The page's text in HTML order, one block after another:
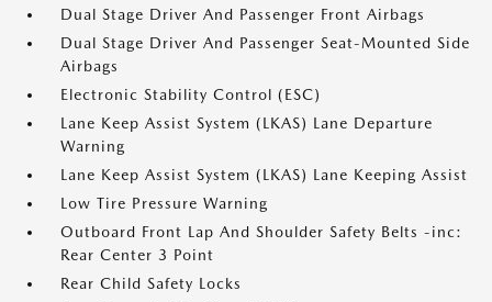
Dual Stage Driver And Passenger Front Airbags
Dual Stage Driver And Passenger Seat-Mounted Side
Airbags
Electronic Stability Control (ESC)
Lane Keep Assist System (LKAS) Lane Departure
Warning
Lane Keep Assist System (LKAS) Lane Keeping Assist
Low Tire Pressure Warning
Outboard Front Lap And Shoulder Safety Belts -inc:
Rear Center 3 Point
Rear Child Safety Locks